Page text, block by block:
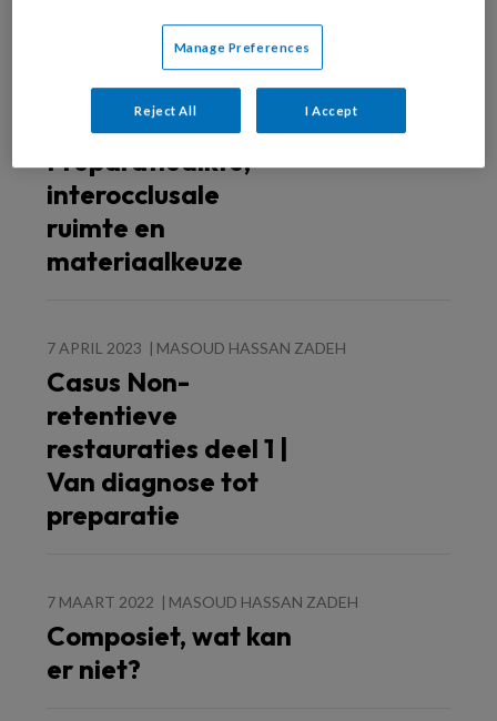
MASOUD HASSAN ZADEH
Casus Non-
retentieve
restauraties deel 2 |
Preparatiedikte,
interocclusale
ruimte en
materiaalkeuze
7 APRIL 2023 MASOUD HASSAN ZADEH
Casus Non-
retentieve
restauraties deel 1 |
Van diagnose tot
preparatie
7 MAART 2022 MASOUD HASSAN ZADEH
Composiet, wat kan
er niet?
Manage Preferences
Reject All I Accept